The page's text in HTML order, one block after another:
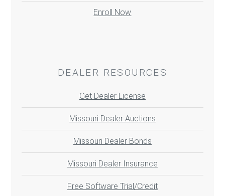
Enroll Now
DEALER RESOURCES
Get Dealer License
Missouri Dealer Auctions
Missouri Dealer Bonds
Missouri Dealer Insurance
Free Software Trial/Credit